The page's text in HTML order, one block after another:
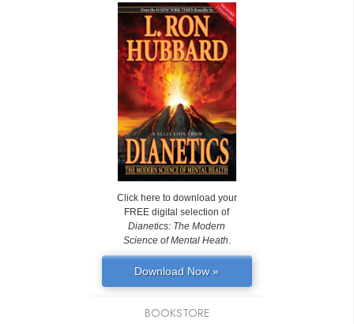
Click here to download your
FREE digital selection of
Dianetics: The Modern
Science of Mental Heath.
Download Now »
BOOKSTORE